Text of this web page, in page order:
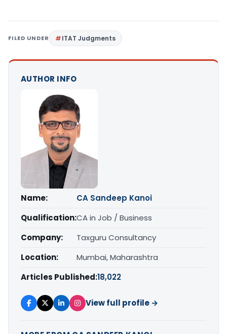
FILED UNDER ITAT Judgments
AUTHOR INFO
Name:
CA Sandeep Kanoi
Qualification:CA in Job / Business
Company:
Taxguru Consultancy
Location:
Mumbai, Maharashtra
Articles Published:18,022
View full profile →